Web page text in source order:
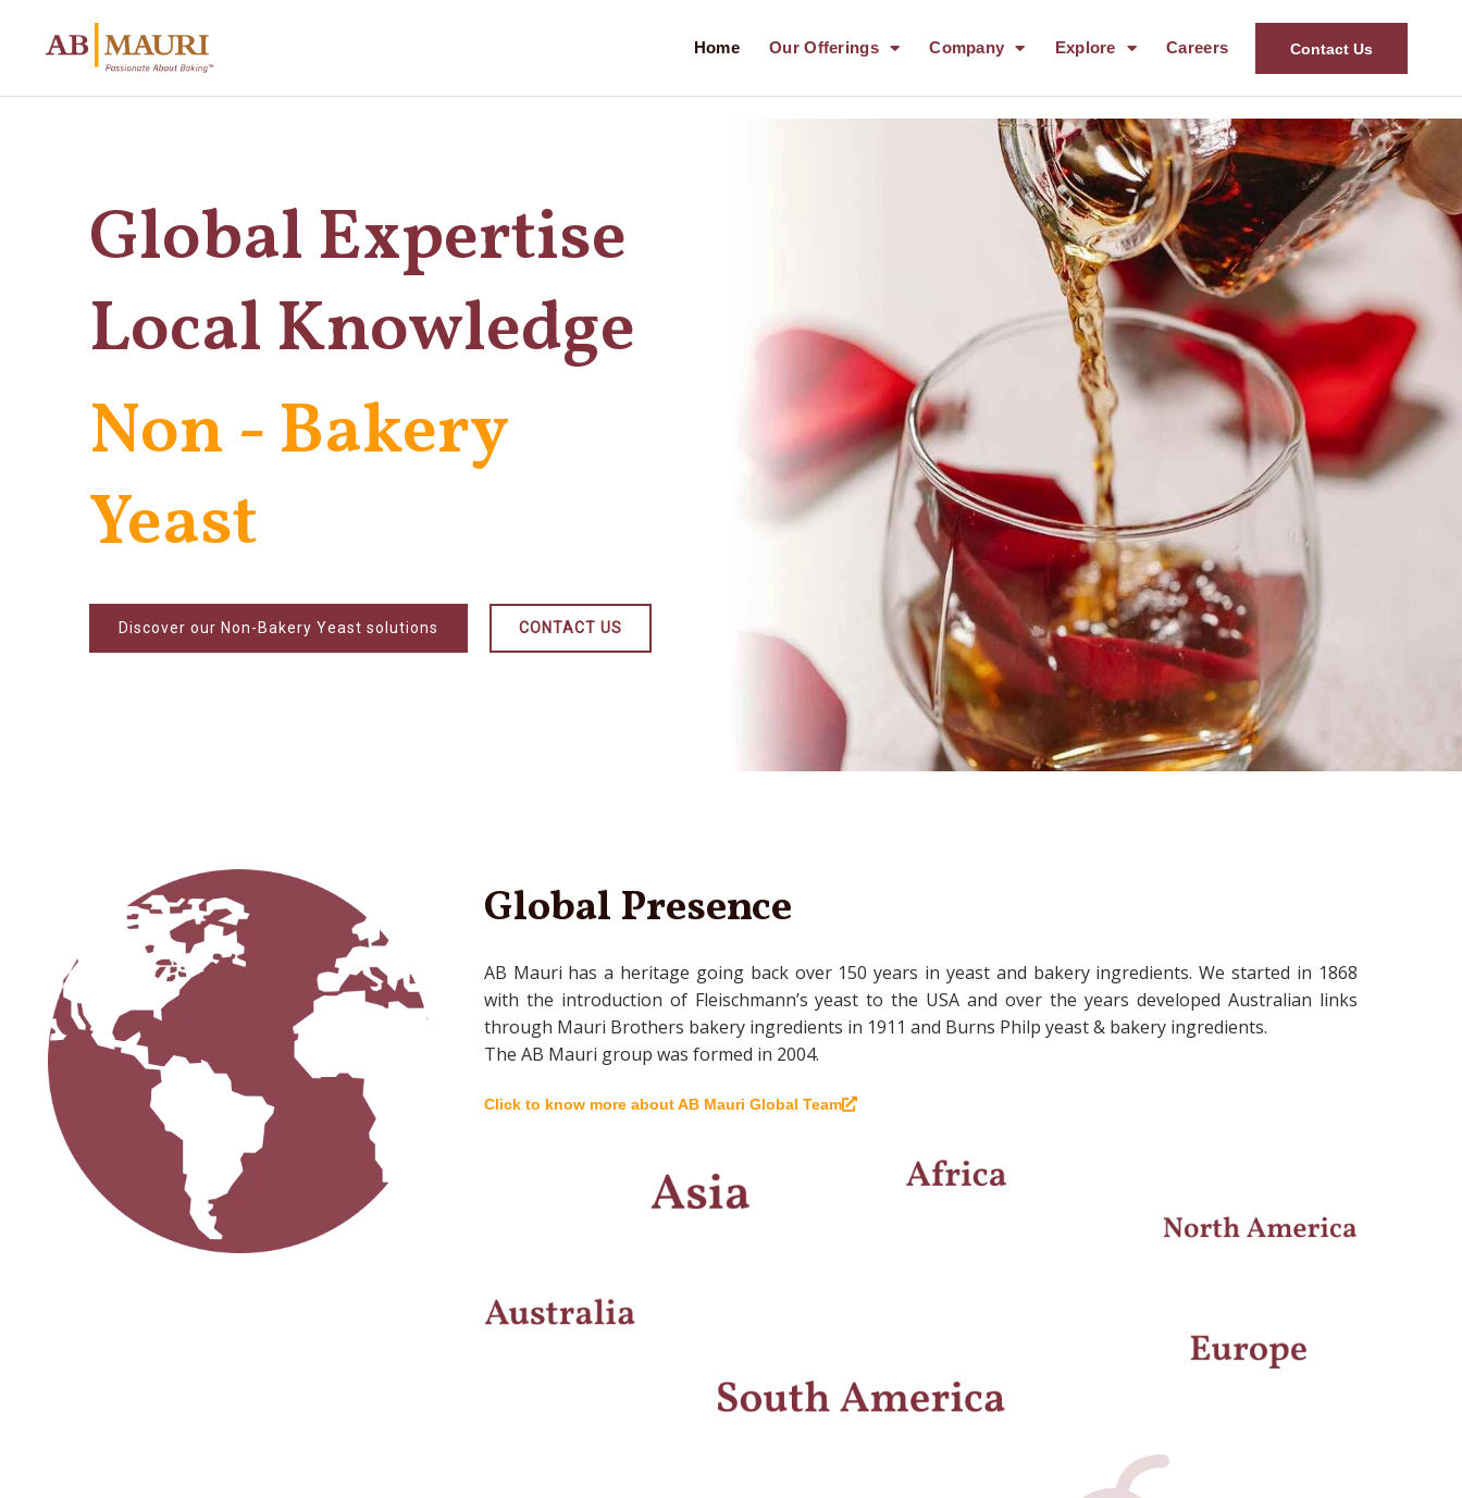
Home Our Offerings Company Explore Careers Contact Us
Global Expertise
Local Knowledge
Non - Bakery
Yeast
Discover our Non-Bakery Yeast solutions CONTACT US
Global Presence
AB Mauri has a heritage going back over 150 years in yeast and bakery ingredients. We started in 1868
with the introduction of Fleischmann’s yeast to the USA and over the years developed Australian links
through Mauri Brothers bakery ingredients in 1911 and Burns Philp yeast & bakery ingredients.
The AB Mauri group was formed in 2004.
Click to know more about AB Mauri Global Team